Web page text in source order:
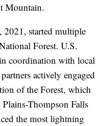
Mountain.
2021, started multiple
Forest. U.S.
coordination with local
actively engaged
of the Forest, which
Thompson Falls
the most lightning